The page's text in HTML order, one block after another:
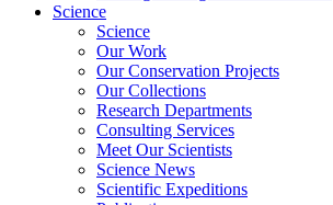
Science
Science
Our Work
Our Conservation Projects
Our Collections
Research Departments
Consulting Services
Meet Our Scientists
Science News
Scientific Expeditions